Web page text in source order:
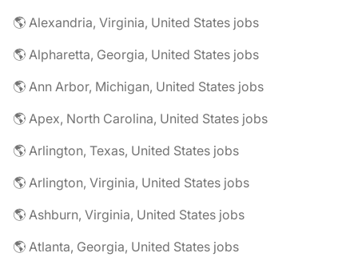
🌎 Alexandria, Virginia, United States jobs
🌎 Alpharetta, Georgia, United States jobs
🌎 Ann Arbor, Michigan, United States jobs
🌎 Apex, North Carolina, United States jobs
🌎 Arlington, Texas, United States jobs
🌎 Arlington, Virginia, United States jobs
🌎 Ashburn, Virginia, United States jobs
🌎 Atlanta, Georgia, United States jobs